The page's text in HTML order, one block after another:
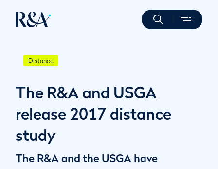
Distance
The R&A and USGA
release 2017 distance
study
The R&A and the USGA have